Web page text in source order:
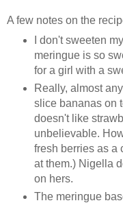
A few notes on the
I don't sweeten
meringue is so
for a girl with a
Really, almost
slice bananas on
doesn't like
unbelievable.
fresh berries as a
at them.) Nigella
on hers.
The meringue